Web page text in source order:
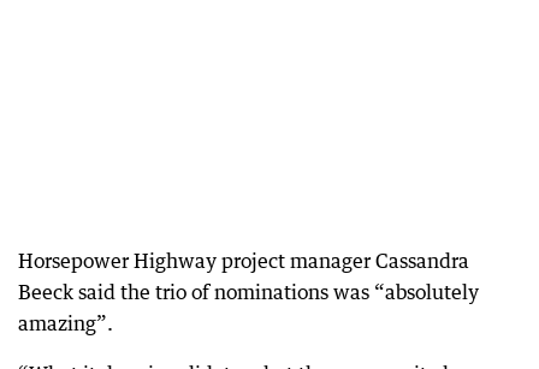
Horsepower Highway project manager Cassandra
Beeck said the trio of nominations was “absolutely
amazing”.